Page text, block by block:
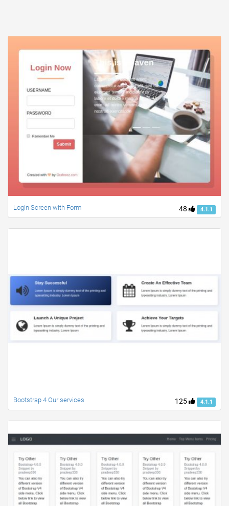
48 4.1.1
Login Screen with Form
125 4.1.1
Bootstrap 4 Our services